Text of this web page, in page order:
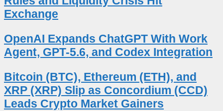
Exchange
OpenAI Expands ChatGPT With Work
Agent, GPT-5.6, and Codex Integration
Bitcoin (BTC), Ethereum (ETH), and
XRP (XRP) Slip as Concordium (CCD)
Leads Crypto Market Gainers